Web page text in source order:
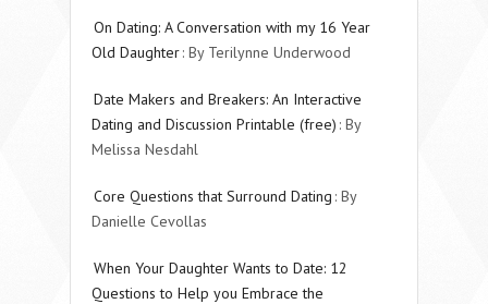
On Dating: A Conversation with my 16 Year
Old Daughter: By Terilynne Underwood
Date Makers and Breakers: An Interactive
Dating and Discussion Printable (free) : By
Melissa Nesdahl
Core Questions that Surround Dating : By
Danielle Cevollas
When Your Daughter Wants to Date: 12
Questions to Help you Embrace the